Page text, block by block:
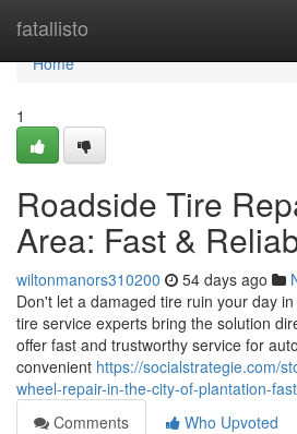
fatallisto
Home
Home
1
Roadside Tire
Area: Fast &
wiltonmanors310200 54 days ago
Don't let a damaged tire ruin your day
tire service experts bring the solution
offer fast and trustworthy service for
convenient https://socialstrategie.com/
wheel-repair-in-the-city-of-plantation-
Comments
Who Upvoted